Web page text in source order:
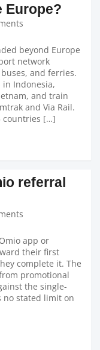
Europe?
beyond Europe
network
and ferries.
in Indonesia,
and train
and Via Rail.
countries […]
referral
app or
their first
complete it. The
promotional
the single-
no stated limit on